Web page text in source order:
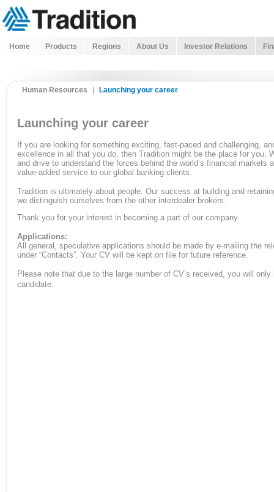
Home Products Regions About Us Investor Relations
Human Resources Launching your career
Launching your career
If you are looking for something exciting, fast-paced and challenging,
excellence in all that you do, then Tradition might be the place for you.
and drive to understand the forces behind the world’s financial
value-added service to our global banking clients.
Tradition is ultimately about people. Our success at building and
we distinguish ourselves from the other interdealer brokers.
Thank you for your interest in becoming a part of our company.
Applications:
All general, speculative applications should be made by e-mailing the
under “Contacts”. Your CV will be kept on file for future reference.
Please note that due to the large number of CV’s received, you will
candidate.